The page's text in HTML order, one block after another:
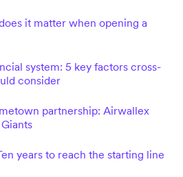
it matter when opening a
system: 5 key factors cross-
consider
partnership: Airwallex
years to reach the starting line